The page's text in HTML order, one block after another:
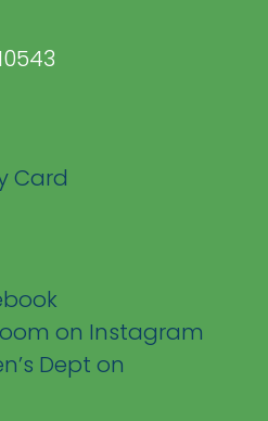
Card
on Instagram
Dept on